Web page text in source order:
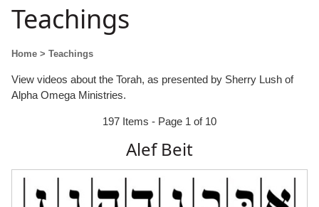
Teachings
Home > Teachings
View videos about the Torah, as presented by Sherry Lush of
Alpha Omega Ministries.
197 Items - Page 1 of 10
Alef Beit